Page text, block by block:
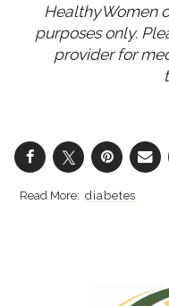
HealthyWomen
purposes only.
provider for
diabetes